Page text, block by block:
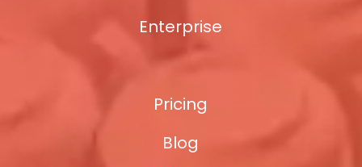
Enterprise
Pricing
Blog